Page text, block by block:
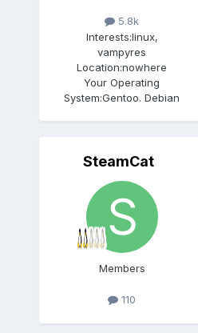
5.8k
Interests:linux,
vampyres
Location:nowhere
Your Operating
System:Gentoo. Debian
SteamCat
Members
110